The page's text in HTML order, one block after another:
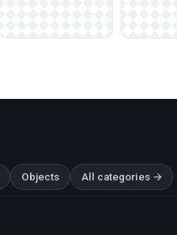
Objects All categories →